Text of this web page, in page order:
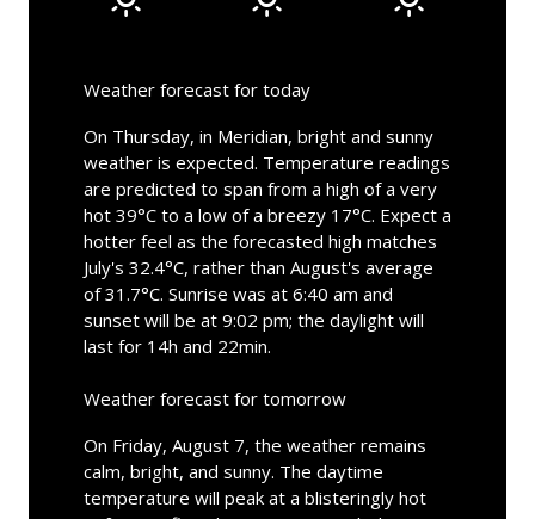
Weather forecast for today
On Thursday, in Meridian, bright and sunny
weather is expected. Temperature readings
are predicted to span from a high of a very
hot 39°C to a low of a breezy 17°C. Expect a
hotter feel as the forecasted high matches
July's 32.4°C, rather than August's average
of 31.7°C. Sunrise was at 6:40 am and
sunset will be at 9:02 pm; the daylight will
last for 14h and 22min.
Weather forecast for tomorrow
On Friday, August 7, the weather remains
calm, bright, and sunny. The daytime
temperature will peak at a blisteringly hot